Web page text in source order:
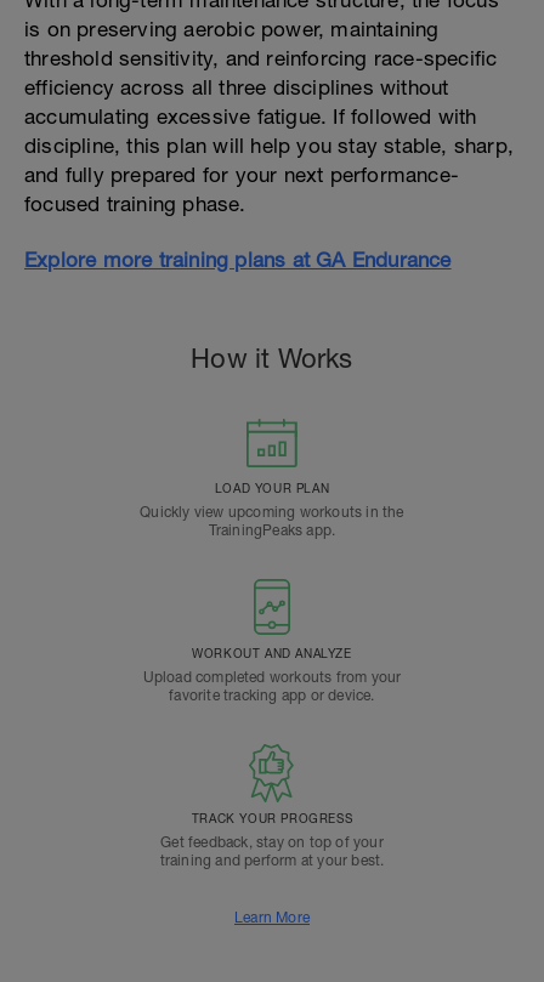
is on preserving aerobic power, maintaining
threshold sensitivity, and reinforcing race-specific
efficiency across all three disciplines without
accumulating excessive fatigue. If followed with
discipline, this plan will help you stay stable, sharp,
and fully prepared for your next performance-
focused training phase.
Explore more training plans at GA Endurance
How it Works
LOAD YOUR PLAN
Quickly view upcoming workouts in the
TrainingPeaks app.
WORKOUT AND ANALYZE
Upload completed workouts from your
favorite tracking app or device.
TRACK YOUR PROGRESS
Get feedback, stay on top of your
training and perform at your best.
Learn More